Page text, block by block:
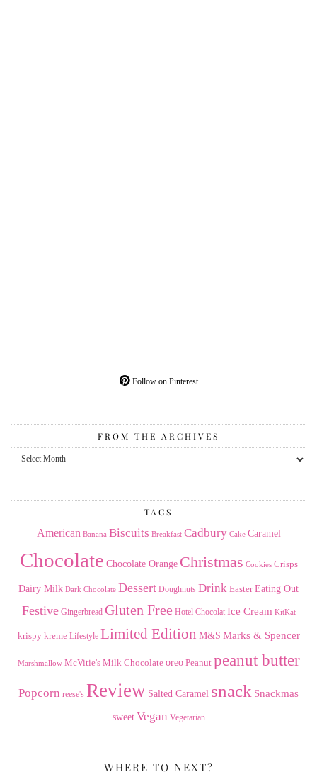
Follow on Pinterest
FROM THE ARCHIVES
From
the
TAGS
American Banana Biscuits Breakfast Cadbury Cake Caramel
Chocolate Chocolate Orange Christmas Cookies Crisps
Dairy Milk Dark Chocolate Dessert Doughnuts Drink Easter Eating Out
Festive Gingerbread Gluten Free Hotel Chocolat Ice Cream KitKat
krispy kreme Lifestyle Limited Edition M&S Marks & Spencer
Marshmallow McVitie's Milk Chocolate oreo Peanut peanut butter
Popcorn reese's Review Salted Caramel snack Snackmas
sweet Vegan Vegetarian
WHERE TO NEXT?